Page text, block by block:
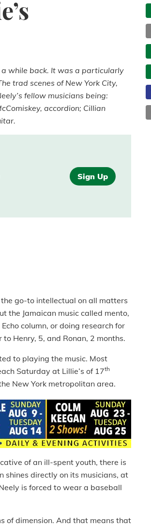
a while back. It was a particularly
trad scenes of New York City,
fellow musicians being:
accordion; Cillian
Sign Up
go-to intellectual on all matters
the Jamaican music called mento,
column, or doing research for
Henry, 5, and Ronan, 2 months.
to playing the music. Most
Saturday at Lillie’s of 17th
New York metropolitan area.
of an ill-spent youth, there is
shines directly on its musicians, at
is forced to wear a baseball
of dimension. And that means that